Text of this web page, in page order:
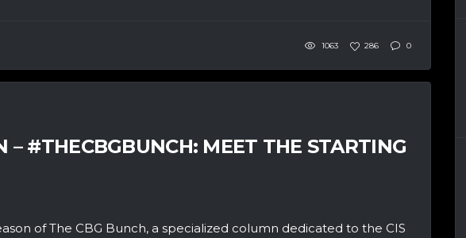
1063 286 0
– #THECBGBUNCH: MEET THE STARTING
of The CBG Bunch, a specialized column dedicated to the CIS